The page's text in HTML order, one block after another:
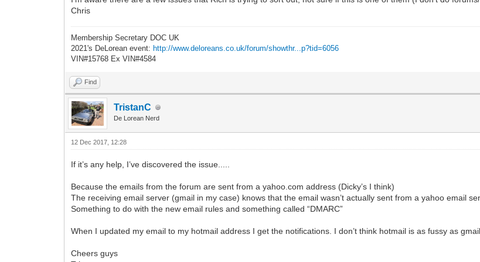
Chris
Membership Secretary DOC UK
2021's DeLorean event: http://www.deloreans.co.uk/forum/showthr...p?tid=6056
VIN#15768 Ex VIN#4584
Find
TristanC
De Lorean Nerd
12 Dec 2017, 12:28
If it’s any help, I’ve discovered the issue.....
Because the emails from the forum are sent from a yahoo.com address (Dicky’s I think)
The receiving email server (gmail in my case) knows that the email wasn’t actually sent from a yahoo email
Something to do with the new email rules and something called “DMARC”
When I updated my email to my hotmail address I get the notifications. I don’t think hotmail is as fussy as gmail.
Cheers guys